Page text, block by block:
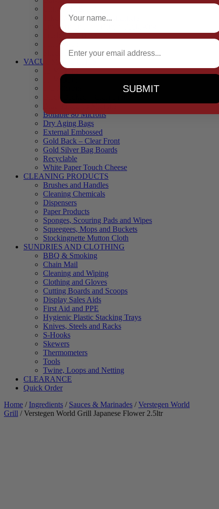
Cling Film & Foil
Take Away Cups & Containers
Environmentally Friendly Packaging
Fresh Food Trays
Pallet Wrap
Sheets and Wraps
VACUUM POUCHES
65 Microns
90 Microns
Black Backed – Clear Front
Blue Tinted 65 Microns
Boilable 80 Microns
Dry Aging Bags
External Embossed
Gold Back – Clear Front
Gold Silver Bag Boards
Recyclable
White Paper Touch Cheese
CLEANING PRODUCTS
Brushes and Handles
Cleaning Chemicals
Dispensers
Paper Products
Sponges, Scouring Pads and Wipes
Squeegees, Mops and Buckets
Stockingnette Mutton Cloth
SUNDRIES AND CLOTHING
BBQ & Smoking
Chain Mail
Cleaning and Wiping
Clothing and Gloves
Cutting Boards and Scoops
Display Sales Aids
First Aid and PPE
Hygienic Plastic Stacking Trays
Knives, Steels and Racks
S-Hooks
Skewers
Thermometers
Tools
Twine, Loops and Netting
CLEARANCE
Quick Order
Home / Ingredients / Sauces & Marinades /Verstegen World
Grill / Verstegen World Grill Japanese Flower 2.5ltr
Full Name
Email
SUBMIT